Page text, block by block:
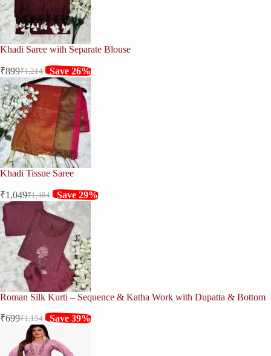
Khadi Saree with Separate Blouse
₹1,214
Original
price
was:
₹1,214.
₹899Current
price
is:
₹899.
Save 26%
Khadi Tissue Saree
₹1,484
Original
price
was:
₹1,484.
₹1,049Current
price
is:
₹1,049.
Save 29%
Roman Silk Kurti – Sequence & Katha Work with Dupatta & Bottom
₹1,154
Original
price
was:
₹699Current
price
is:
Save 39%